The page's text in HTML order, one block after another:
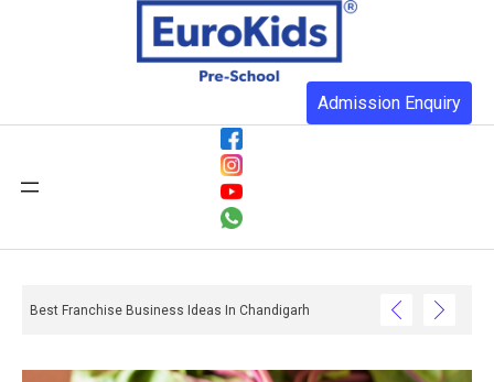
Admission Enquiry
Best Franchise Business Ideas In Chandigarh